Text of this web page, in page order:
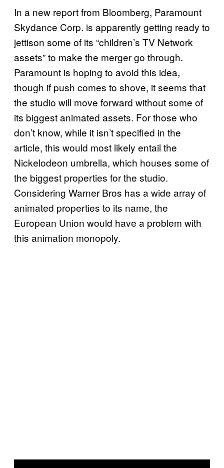
In a new report from Bloomberg, Paramount
Skydance Corp. is apparently getting ready to
jettison some of its “children’s TV Network
assets” to make the merger go through.
Paramount is hoping to avoid this idea,
though if push comes to shove, it seems that
the studio will move forward without some of
its biggest animated assets. For those who
don’t know, while it isn’t specified in the
article, this would most likely entail the
Nickelodeon umbrella, which houses some of
the biggest properties for the studio.
Considering Warner Bros has a wide array of
animated properties to its name, the
European Union would have a problem with
this animation monopoly.